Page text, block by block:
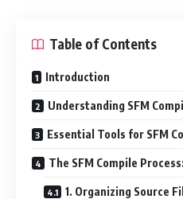
Table of Contents
Introduction
Understanding SFM
Essential Tools for SFM
The SFM Compile
1. Organizing Source